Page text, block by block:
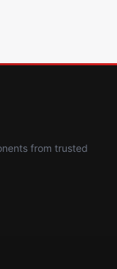
from trusted